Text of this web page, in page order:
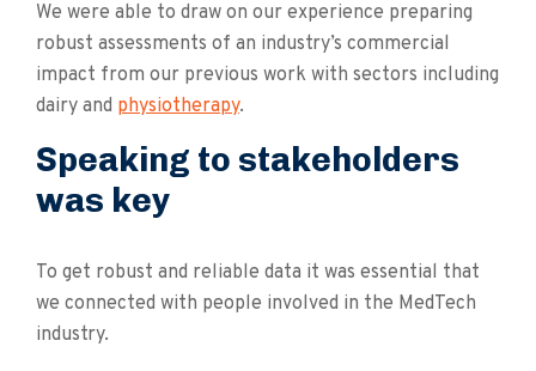
We were able to draw on our experience preparing
robust assessments of an industry’s commercial
impact from our previous work with sectors including
dairy and physiotherapy.
Speaking to stakeholders
was key
To get robust and reliable data it was essential that
we connected with people involved in the MedTech
industry.